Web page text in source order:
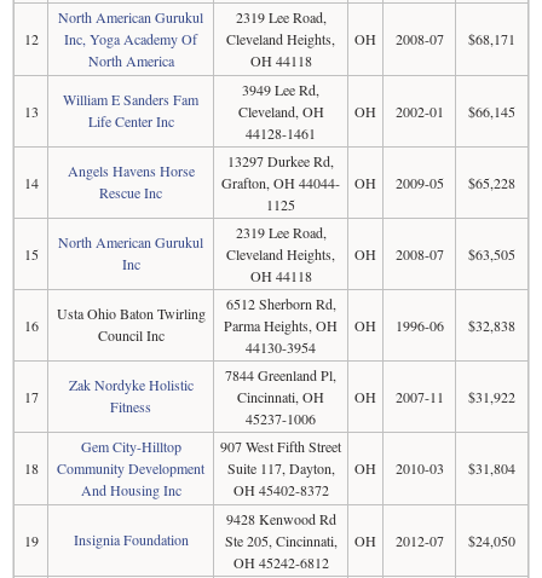
12
North American Gurukul
Inc, Yoga Academy Of
North America
2319 Lee Road,
Cleveland Heights,
OH 44118
OH 2008-07 $68,171
13
William E Sanders Fam
Life Center Inc
3949 Lee Rd,
Cleveland, OH
44128-1461
OH 2002-01 $66,145
14
Angels Havens Horse
Rescue Inc
13297 Durkee Rd,
Grafton, OH 44044-
1125
OH 2009-05 $65,228
15
North American Gurukul
Inc
2319 Lee Road,
Cleveland Heights,
OH 44118
OH 2008-07 $63,505
16
Usta Ohio Baton Twirling
Council Inc
6512 Sherborn Rd,
Parma Heights, OH
44130-3954
OH 1996-06 $32,838
17
Zak Nordyke Holistic
Fitness
7844 Greenland Pl,
Cincinnati, OH
45237-1006
OH 2007-11 $31,922
18
Gem City-Hilltop
Community Development
And Housing Inc
907 West Fifth Street
Suite 117, Dayton,
OH 45402-8372
OH 2010-03 $31,804
19 Insignia Foundation
9428 Kenwood Rd
Ste 205, Cincinnati,
OH 45242-6812
OH 2012-07 $24,050